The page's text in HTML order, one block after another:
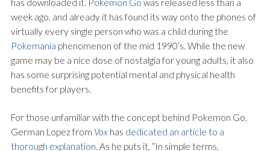
has downloaded it. Pokemon Go was released less than a
week ago, and already it has found its way onto the phones of
virtually every single person who was a child during the
Pokemania phenomenon of the mid 1990’s. While the new
game may be a nice dose of nostalgia for young adults, it also
has some surprising potential mental and physical health
benefits for players.
For those unfamiliar with the concept behind Pokemon Go,
German Lopez from Vox has dedicated an article to a
thorough explanation. As he puts it, “In simple terms,